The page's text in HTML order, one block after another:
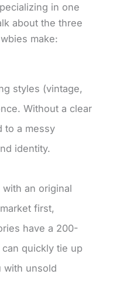
in one
about the three
make:
styles (vintage,
Without a clear
to a messy
identity.
an original
first,
have a 200-
quickly tie up
with unsold